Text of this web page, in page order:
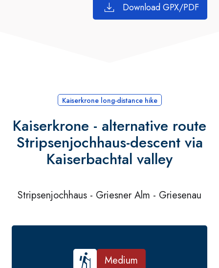
Download GPX/PDF
Kaiserkrone long-distance hike
Kaiserkrone - alternative route
Stripsenjochhaus-descent via
Kaiserbachtal valley
Stripsenjochhaus - Griesner Alm - Griesenau
Medium